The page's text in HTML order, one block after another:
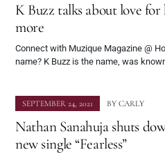
K Buzz talks about love
more
Connect with Muzique Magazine @
name? K Buzz is the name, was
SEPTEMBER 24, 2021 BY CARLY
Nathan Sanahuja shuts
new single “Fearless”